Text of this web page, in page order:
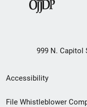
999 N. Capitol
Secondary
Footer
Accessibility
File Whistleblower